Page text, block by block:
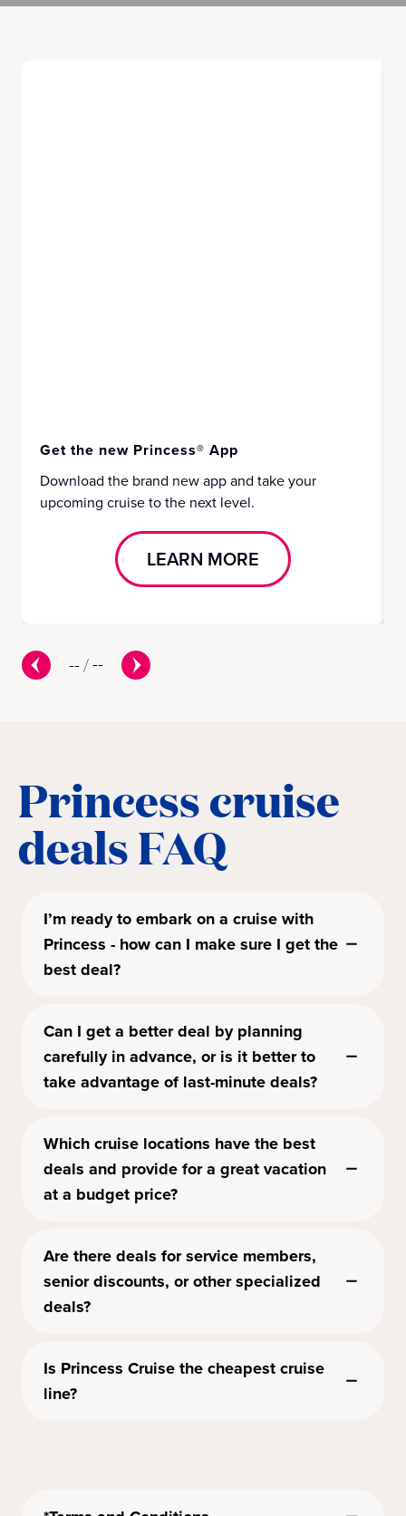
--/--
Get the new Princess® App
Download the brand new app and take your
upcoming cruise to the next level.
LEARN MORE
Princess cruise
deals FAQ
I’m ready to embark on a cruise with
Princess - how can I make sure I get the
best deal?
Can I get a better deal by planning
carefully in advance, or is it better to
take advantage of last-minute deals?
Which cruise locations have the best
deals and provide for a great vacation
at a budget price?
Are there deals for service members,
senior discounts, or other specialized
deals?
Is Princess Cruise the cheapest cruise
line?